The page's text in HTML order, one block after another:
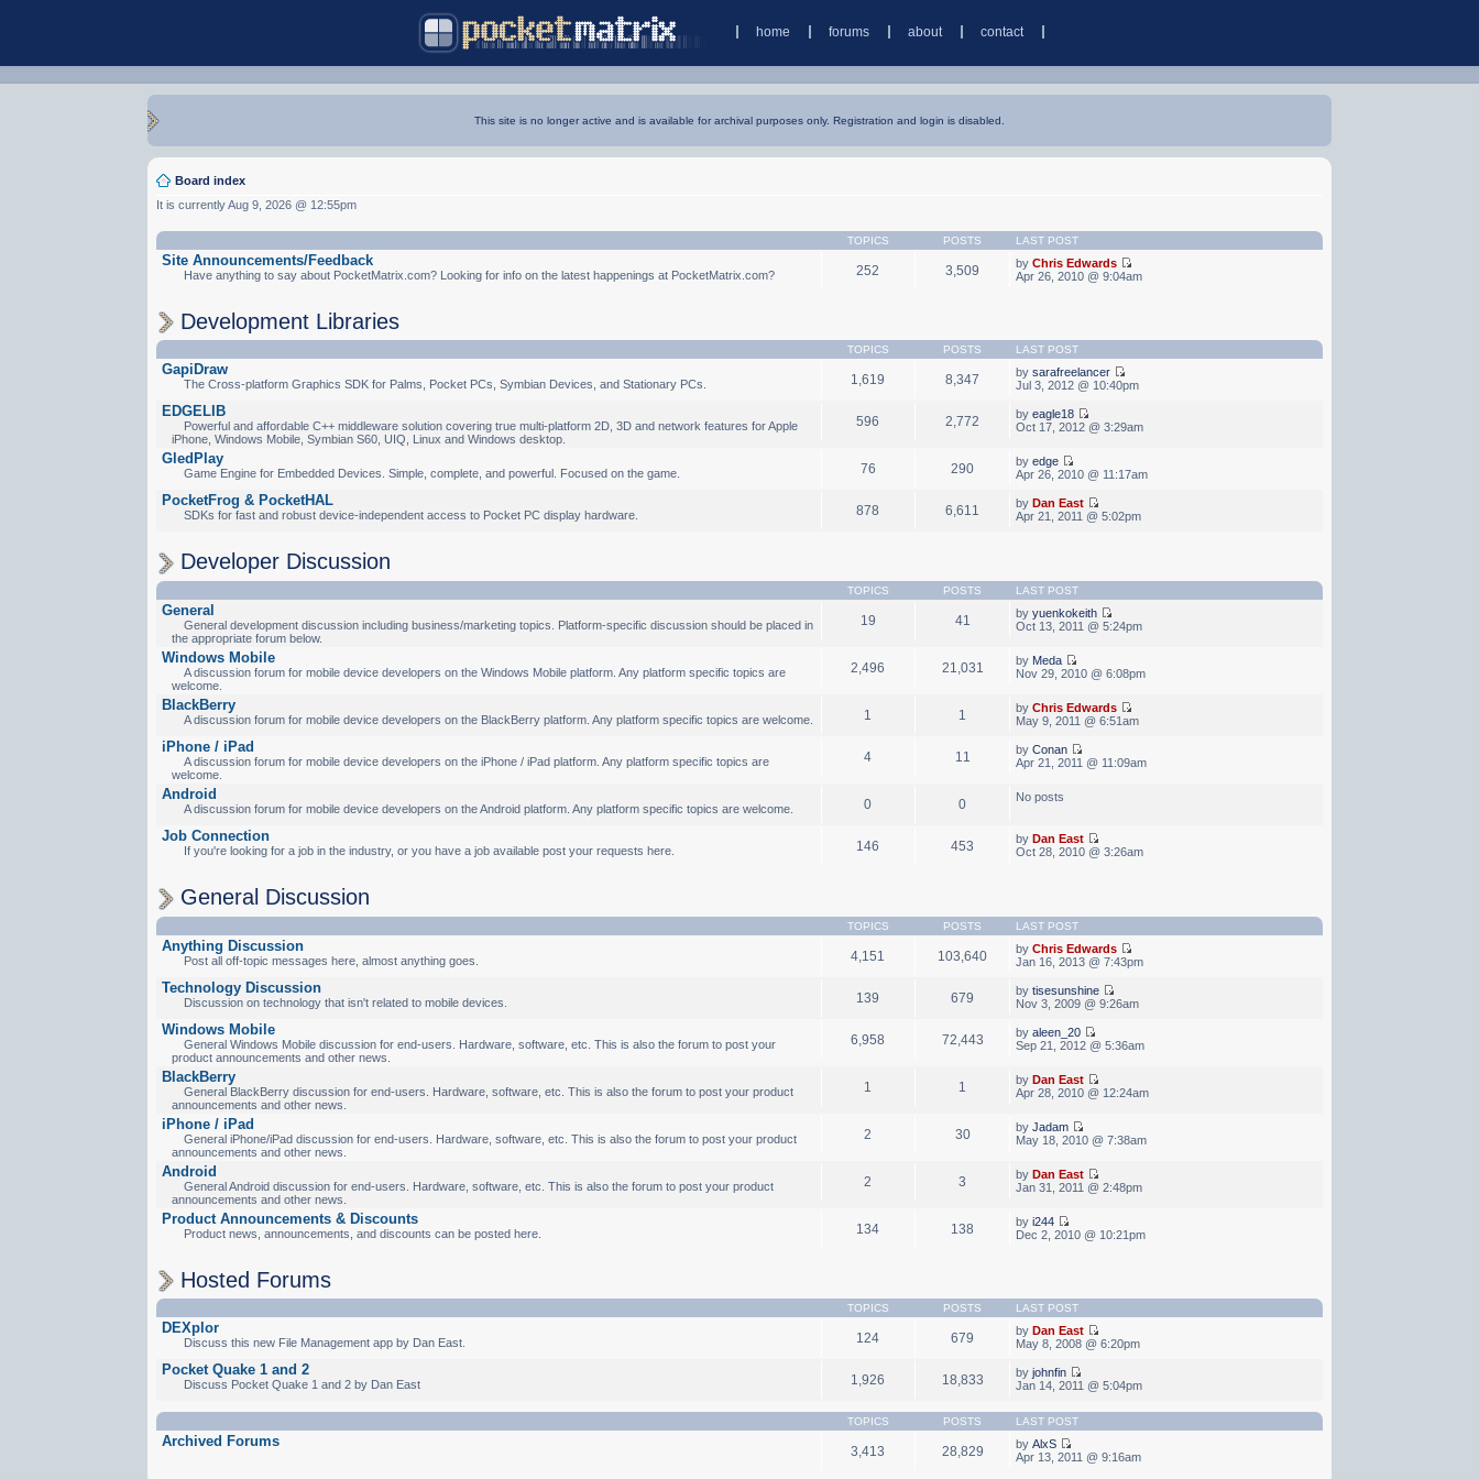
home forums about contact
This site is no longer active and is available for archival purposes only. Registration and login is disabled.
Board index
It is currently Aug 9, 2026 @ 12:55pm
TOPICS POSTS LAST POST
Site Announcements/Feedback
Have anything to say about PocketMatrix.com? Looking for info on the latest happenings at PocketMatrix.com? 252 3,509 byChris Edwards
Apr 26, 2010 @ 9:04am
Development Libraries
TOPICS POSTS LAST POST
GapiDraw
The Cross-platform Graphics SDK for Palms, Pocket PCs, Symbian Devices, and Stationary PCs. 1,619 8,347 bysarafreelancer
Jul 3, 2012 @ 10:40pm
EDGELIB
Powerful and affordable C++ middleware solution covering true multi-platform 2D, 3D and network features for Apple
iPhone, Windows Mobile, Symbian S60, UIQ, Linux and Windows desktop.
596 2,772 byeagle18
Oct 17, 2012 @ 3:29am
GledPlay
Game Engine for Embedded Devices. Simple, complete, and powerful. Focused on the game. 76 290 byedge
Apr 26, 2010 @ 11:17am
PocketFrog & PocketHAL
SDKs for fast and robust device-independent access to Pocket PC display hardware. 878 6,611 by Dan East
Apr 21, 2011 @ 5:02pm
Developer Discussion
TOPICS POSTS LAST POST
General
General development discussion including business/marketing topics. Platform-specific discussion should be placed in
the appropriate forum below.
19 41 byyuenkokeith
Oct 13, 2011 @ 5:24pm
Windows Mobile
A discussion forum for mobile device developers on the Windows Mobile platform. Any platform specific topics are
welcome.
2,496 21,031 by Meda
Nov 29, 2010 @ 6:08pm
BlackBerry
A discussion forum for mobile device developers on the BlackBerry platform. Any platform specific topics are welcome. 1 1 byChris Edwards
May 9, 2011 @ 6:51am
iPhone / iPad
A discussion forum for mobile device developers on the iPhone / iPad platform. Any platform specific topics are
welcome.
4 11 byConan
Apr 21, 2011 @ 11:09am
Android
A discussion forum for mobile device developers on the Android platform. Any platform specific topics are welcome. 0 0 No posts
Job Connection
If you're looking for a job in the industry, or you have a job available post your requests here. 146 453 byDan East
Oct 28, 2010 @ 3:26am
General Discussion
TOPICS POSTS LAST POST
Anything Discussion
Post all off-topic messages here, almost anything goes. 4,151 103,640 byChris Edwards
Jan 16, 2013 @ 7:43pm
Technology Discussion
Discussion on technology that isn't related to mobile devices. 139 679 bytisesunshine
Nov 3, 2009 @ 9:26am
Windows Mobile
General Windows Mobile discussion for end-users. Hardware, software, etc. This is also the forum to post your
product announcements and other news.
6,958 72,443 byaleen_20
Sep 21, 2012 @ 5:36am
BlackBerry
General BlackBerry discussion for end-users. Hardware, software, etc. This is also the forum to post your product
announcements and other news.
1 1 byDan East
Apr 28, 2010 @ 12:24am
iPhone / iPad
General iPhone/iPad discussion for end-users. Hardware, software, etc. This is also the forum to post your product
announcements and other news.
2 30 byJadam
May 18, 2010 @ 7:38am
Android
General Android discussion for end-users. Hardware, software, etc. This is also the forum to post your product
announcements and other news.
2 3 byDan East
Jan 31, 2011 @ 2:48pm
Product Announcements & Discounts
Product news, announcements, and discounts can be posted here. 134 138 byi244
Dec 2, 2010 @ 10:21pm
Hosted Forums
TOPICS POSTS LAST POST
DEXplor
Discuss this new File Management app by Dan East. 124 679 by Dan East
May 8, 2008 @ 6:20pm
Pocket Quake 1 and 2
Discuss Pocket Quake 1 and 2 by Dan East 1,926 18,833 byjohnfin
Jan 14, 2011 @ 5:04pm
TOPICS POSTS LAST POST
Archived Forums
3,413 28,829 byAlxS
Apr 13, 2011 @ 9:16am